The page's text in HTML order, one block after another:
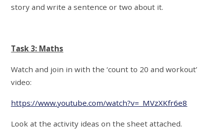
story and write a sentence or two about it.
Task 3: Maths
Watch and join in with the ‘count to 20 and workout’
video:
https://www.youtube.com/watch?v=_MVzXKfr6e8
Look at the activity ideas on the sheet attached.